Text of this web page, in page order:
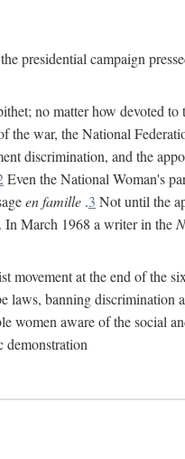
presidential campaign
no matter how devoted
the war, the National
discrimination, and the
Even the National Woman's
en famille .3 Not until the
March 1968 a writer in the
movement at the end of the
laws, banning
women aware of the social
demonstration